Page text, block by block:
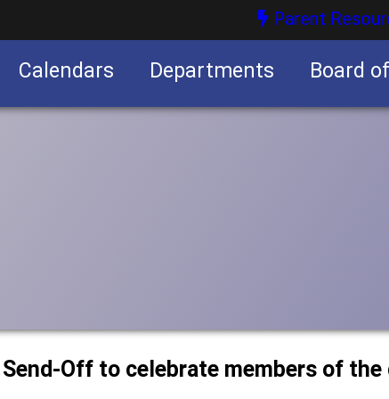
Parent
Calendars Departments Board
Off to celebrate members of